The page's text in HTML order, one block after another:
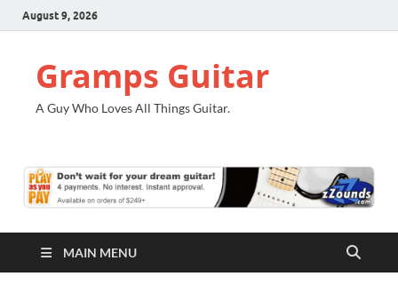
August 9, 2026
Gramps Guitar
A Guy Who Loves All Things Guitar.
MAIN MENU